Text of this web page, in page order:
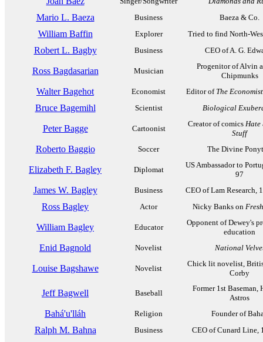
Mario L. Baeza Business Baeza & Co.
William Baffin Explorer Tried to find North-
Robert L. Bagby Business CEO of A. G.
Ross Bagdasarian Musician
Progenitor of Alvin
Chipmunks
Walter Bagehot Economist Editor of The Economist
Bruce Bagemihl Scientist Biological
Peter Bagge Cartoonist
Creator of comics Hate
Stuff
Roberto Baggio Soccer The Divine
Elizabeth F. Bagley Diplomat
US Ambassador to
97
James W. Bagley Business CEO of Lam Research,
Ross Bagley Actor Nicky Banks on
William Bagley Educator
Opponent of Dewey's
education
Enid Bagnold Novelist National
Louise Bagshawe Novelist
Chick lit novelist,
Corby
Jeff Bagwell Baseball
Former 1st Baseman,
Astros
Bahá'u'lláh Religion Founder of
Ralph M. Bahna Business CEO of Cunard Line,